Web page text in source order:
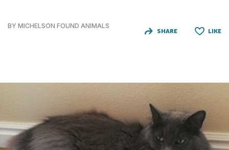
BY MICHELSON FOUND ANIMALS
SHARE LIKE